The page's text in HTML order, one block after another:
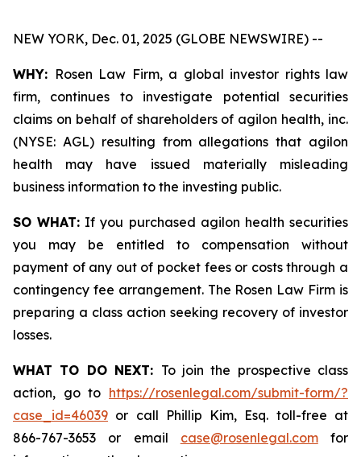
NEW YORK, Dec. 01, 2025 (GLOBE NEWSWIRE) --
WHY: Rosen Law Firm, a global investor rights law
firm, continues to investigate potential securities
claims on behalf of shareholders of agilon health, inc.
(NYSE: AGL) resulting from allegations that agilon
health may have issued materially misleading
business information to the investing public.
SO WHAT: If you purchased agilon health securities
you may be entitled to compensation without
payment of any out of pocket fees or costs through a
contingency fee arrangement. The Rosen Law Firm is
preparing a class action seeking recovery of investor
losses.
WHAT TO DO NEXT: To join the prospective class
action, go to https://rosenlegal.com/submit-form/?
case_id=46039 or call Phillip Kim, Esq. toll-free at
866-767-3653 or email case@rosenlegal.comfor